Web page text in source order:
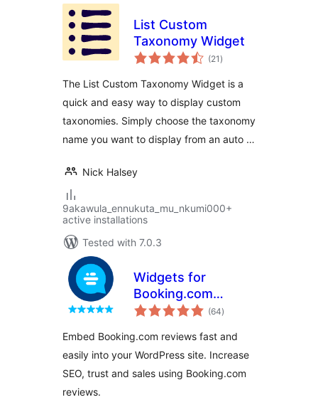
List Custom
Taxonomy Widget
(21 total
ratings
)
The List Custom Taxonomy Widget is a
quick and easy way to display custom
taxonomies. Simply choose the taxonomy
name you want to display from an auto …
Nick Halsey
9akawula_ennukuta_mu_nkumi000+
active installations
Tested with 7.0.3
Widgets for
Booking.com
Reviews
(64total
ratings
)
Embed Booking.com reviews fast and
easily into your WordPress site. Increase
SEO, trust and sales using Booking.com
reviews.